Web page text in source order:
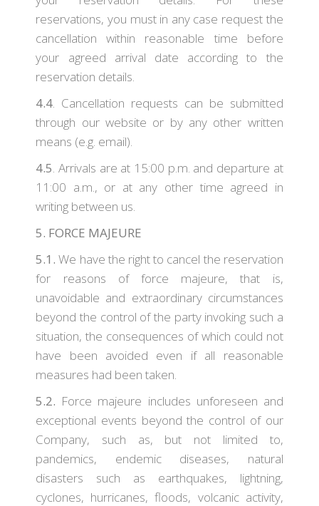
reservations, you must in any case request the
cancellation within reasonable time before
your agreed arrival date according to the
reservation details.
4.4. Cancellation requests can be submitted
through our website or by any other written
means (e.g. email).
4.5. Arrivals are at 15:00 p.m. and departure at
11:00 a.m., or at any other time agreed in
writing between us.
5. FORCE MAJEURE
5.1. We have the right to cancel the reservation
for reasons of force majeure, that is,
unavoidable and extraordinary circumstances
beyond the control of the party invoking such a
situation, the consequences of which could not
have been avoided even if all reasonable
measures had been taken.
5.2. Force majeure includes unforeseen and
exceptional events beyond the control of our
Company, such as, but not limited to,
pandemics, endemic diseases, natural
disasters such as earthquakes, lightning,
cyclones, hurricanes, floods, volcanic activity,